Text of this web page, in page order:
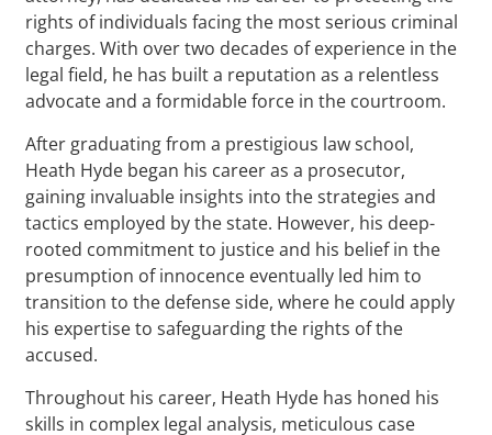
rights of individuals facing the most serious criminal
charges. With over two decades of experience in the
legal field, he has built a reputation as a relentless
advocate and a formidable force in the courtroom.
After graduating from a prestigious law school,
Heath Hyde began his career as a prosecutor,
gaining invaluable insights into the strategies and
tactics employed by the state. However, his deep-
rooted commitment to justice and his belief in the
presumption of innocence eventually led him to
transition to the defense side, where he could apply
his expertise to safeguarding the rights of the
accused.
Throughout his career, Heath Hyde has honed his
skills in complex legal analysis, meticulous case